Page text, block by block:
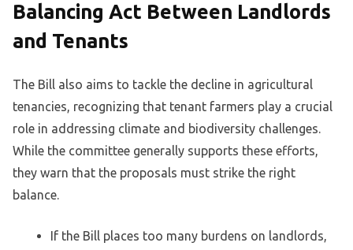
Balancing Act Between Landlords
and Tenants
The Bill also aims to tackle the decline in agricultural
tenancies, recognizing that tenant farmers play a crucial
role in addressing climate and biodiversity challenges.
While the committee generally supports these efforts,
they warn that the proposals must strike the right
balance.
If the Bill places too many burdens on landlords,